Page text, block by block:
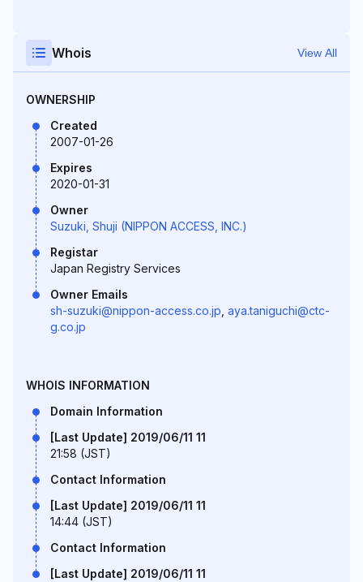
Whois View All
OWNERSHIP
Created
2007-01-26
Expires
2020-01-31
Owner
Suzuki, Shuji (NIPPON ACCESS, INC.)
Registar
Japan Registry Services
Owner Emails
sh-suzuki@nippon-access.co.jp aya.taniguchi@ctc-
g.co.jp
WHOIS INFORMATION
Domain Information
[Last Update] 2019/06/11 11
21:58 (JST)
Contact Information
[Last Update] 2019/06/11 11
14:44 (JST)
Contact Information
[Last Update] 2019/06/11 11